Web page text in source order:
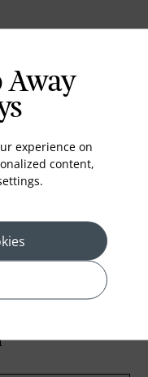
Away
experience on
content,